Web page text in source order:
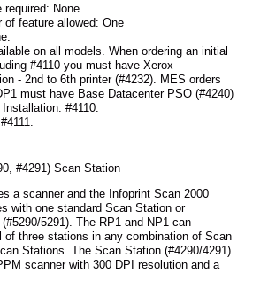
None.
of feature allowed: One
on all models. When ordering an initial
#4110 you must have Xerox
- 2nd to 6th printer (#4232). MES orders
must have Base Datacenter PSO (#4240)
#4110.
#4291) Scan Station
a scanner and the Infoprint Scan 2000
with one standard Scan Station or
5291). The RP1 and NP1 can
of three stations in any combination of Scan
Stations. The Scan Station (#4290/4291)
scanner with 300 DPI resolution and a